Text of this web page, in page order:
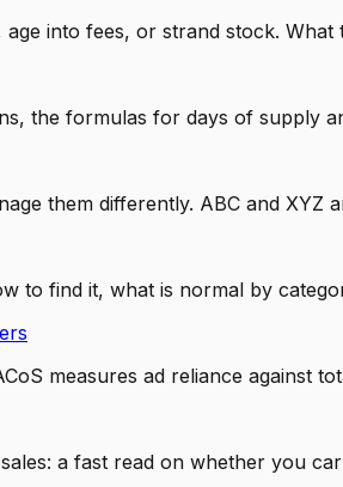
into fees, or strand stock.
the formulas for days of supply
them differently. ABC and XYZ
to find it, what is normal by
measures ad reliance against
a fast read on whether you